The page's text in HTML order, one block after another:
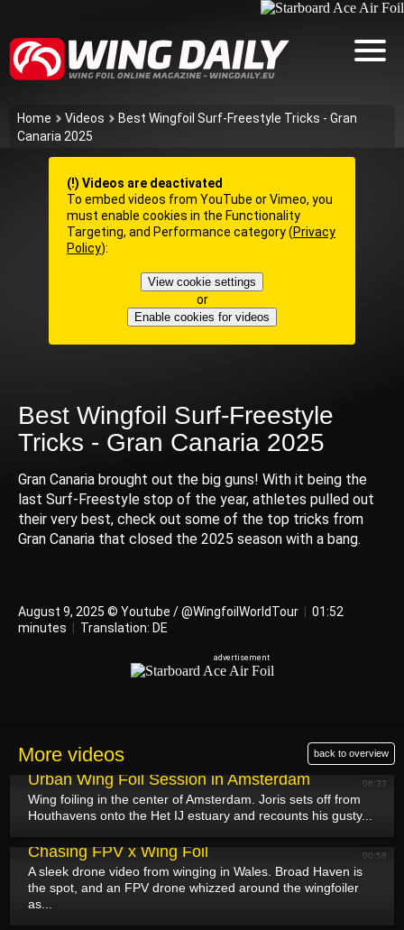
Home Videos
Best Wingfoil Surf-Freestyle Tricks - Gran
Canaria 2025
(!) Videos are deactivated
To embed videos from YouTube or Vimeo, you
must enable cookies in the Functionality
Targeting, and Performance category (Privacy
Policy):
View cookie settings
or
Enable cookies for videos
Best Wingfoil Surf-Freestyle
Tricks - Gran Canaria 2025
Gran Canaria brought out the big guns! With it being the
last Surf-Freestyle stop of the year, athletes pulled out
their very best, check out some of the top tricks from
Gran Canaria that closed the 2025 season with a bang.
August 9, 2025 © Youtube / @WingfoilWorldTour
01:52
minutes
Translation: DE
More videos back to overview
06:33
August 12, 2025
Urban Wing Foil Session in Amsterdam
Wing foiling in the center of Amsterdam. Joris sets off from
Houthavens onto the Het IJ estuary and recounts his gusty...
00:58
Chasing FPV x Wing Foil
A sleek drone video from winging in Wales. Broad Haven is
the spot, and an FPV drone whizzed around the wingfoiler
as...